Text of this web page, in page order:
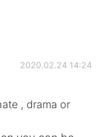
2020.02.24 14:24
, drama or